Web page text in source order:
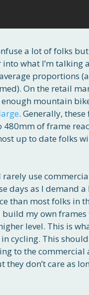
a lot of folks but
what I’m talking
proportions
On the retail
enough mountain
. Generally,
480mm of frame
up to date folks
rarely use
days as I demand
than most folks in
build my own frames
level. This is
cycling. This
to the commercial
they don’t care as